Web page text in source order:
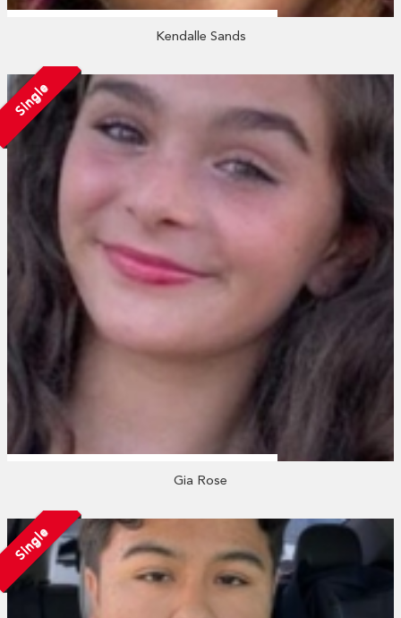
Kendalle Sands
Single
Gia Rose
Single